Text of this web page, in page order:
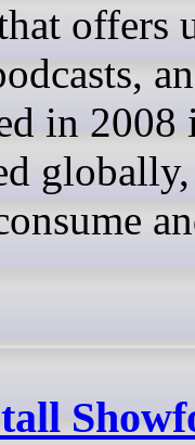
offers
in 2008